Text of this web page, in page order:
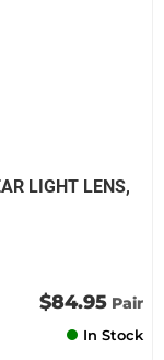
LIGHT LENS,
$84.95 Pair
In Stock